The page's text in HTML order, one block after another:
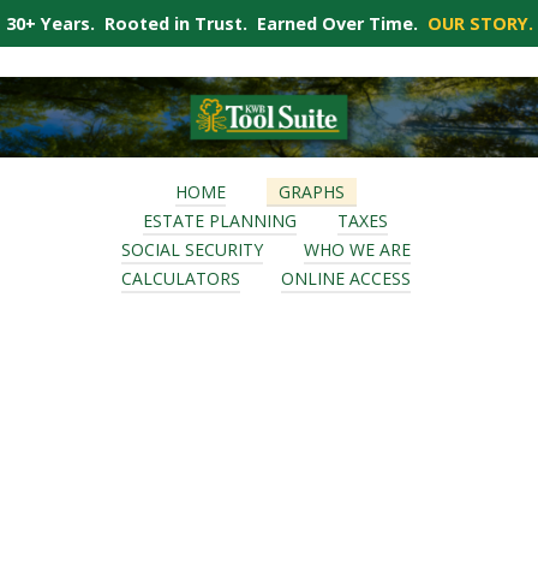
HOME
GRAPHS
ESTATE PLANNING
TAXES
SOCIAL SECURITY
WHO WE ARE
CALCULATORS
ONLINE ACCESS
30+ Years. Rooted in Trust. Earned Over Time. OUR STORY.